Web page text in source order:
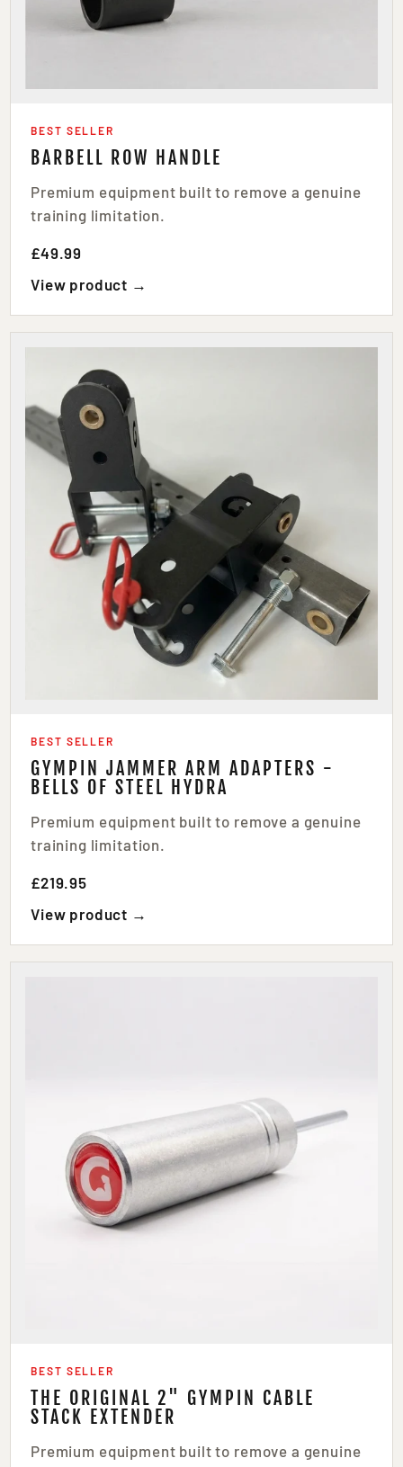
BEST SELLER
BARBELL ROW HANDLE
Premium equipment built to remove a genuine
training limitation.
£49.99
View product →
BEST SELLER
GYMPIN JAMMER ARM ADAPTERS -
BELLS OF STEEL HYDRA
Premium equipment built to remove a genuine
training limitation.
£219.95
View product →
BEST SELLER
THE ORIGINAL 2" GYMPIN CABLE
STACK EXTENDER
Premium equipment built to remove a genuine